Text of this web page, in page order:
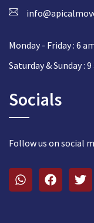
Monday - Friday : 6
Saturday & Sunday :
Socials
Follow us on social